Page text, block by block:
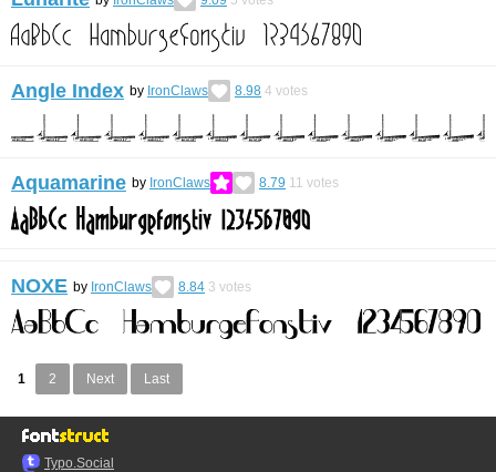
Angle Index by IronClaws 8.98 4 votes
Aquamarine by IronClaws 8.79 11 votes
NOXE by IronClaws 8.84 3 votes
1 2 Next Last
Typo.Social